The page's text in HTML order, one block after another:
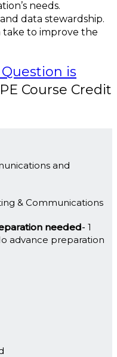
needs.
data stewardship.
take to improve the
is
Course Credit
and
& Communications
needed 1
advance preparation